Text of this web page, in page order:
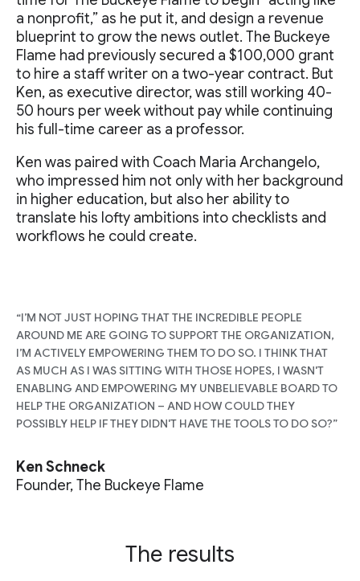
a nonprofit,” as he put it, and design a revenue
blueprint to grow the news outlet. The Buckeye
Flame had previously secured a $100,000 grant
to hire a staff writer on a two-year contract. But
Ken, as executive director, was still working 40-
50 hours per week without pay while continuing
his full-time career as a professor.
Ken was paired with Coach Maria Archangelo,
who impressed him not only with her background
in higher education, but also her ability to
translate his lofty ambitions into checklists and
workflows he could create.
“I’M NOT JUST HOPING THAT THE INCREDIBLE PEOPLE
AROUND ME ARE GOING TO SUPPORT THE ORGANIZATION,
I’M ACTIVELY EMPOWERING THEM TO DO SO. I THINK THAT
AS MUCH AS I WAS SITTING WITH THOSE HOPES, I WASN'T
ENABLING AND EMPOWERING MY UNBELIEVABLE BOARD TO
HELP THE ORGANIZATION – AND HOW COULD THEY
POSSIBLY HELP IF THEY DIDN'T HAVE THE TOOLS TO DO SO?”
Ken Schneck
Founder, The Buckeye Flame
The results